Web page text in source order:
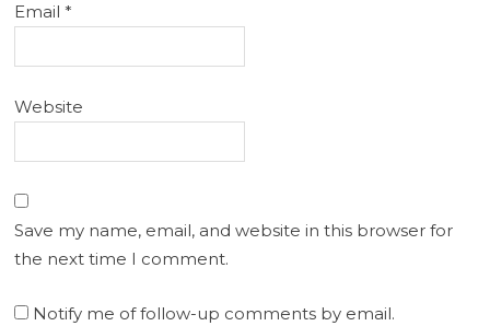
Email*
Website
Save my name, email, and website in this browser for
the next time I comment.
Notify me of follow-up comments by email.